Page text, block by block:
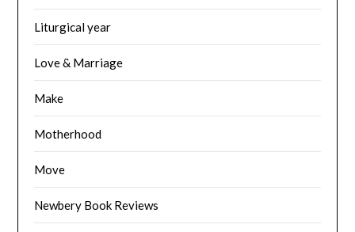
Liturgical year
Love & Marriage
Make
Motherhood
Move
Newbery Book Reviews